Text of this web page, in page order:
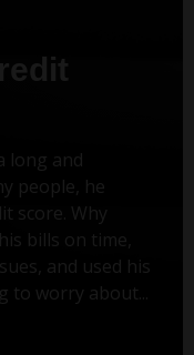
long and
people, he
score. Why
bills on time,
and used his
worry about...